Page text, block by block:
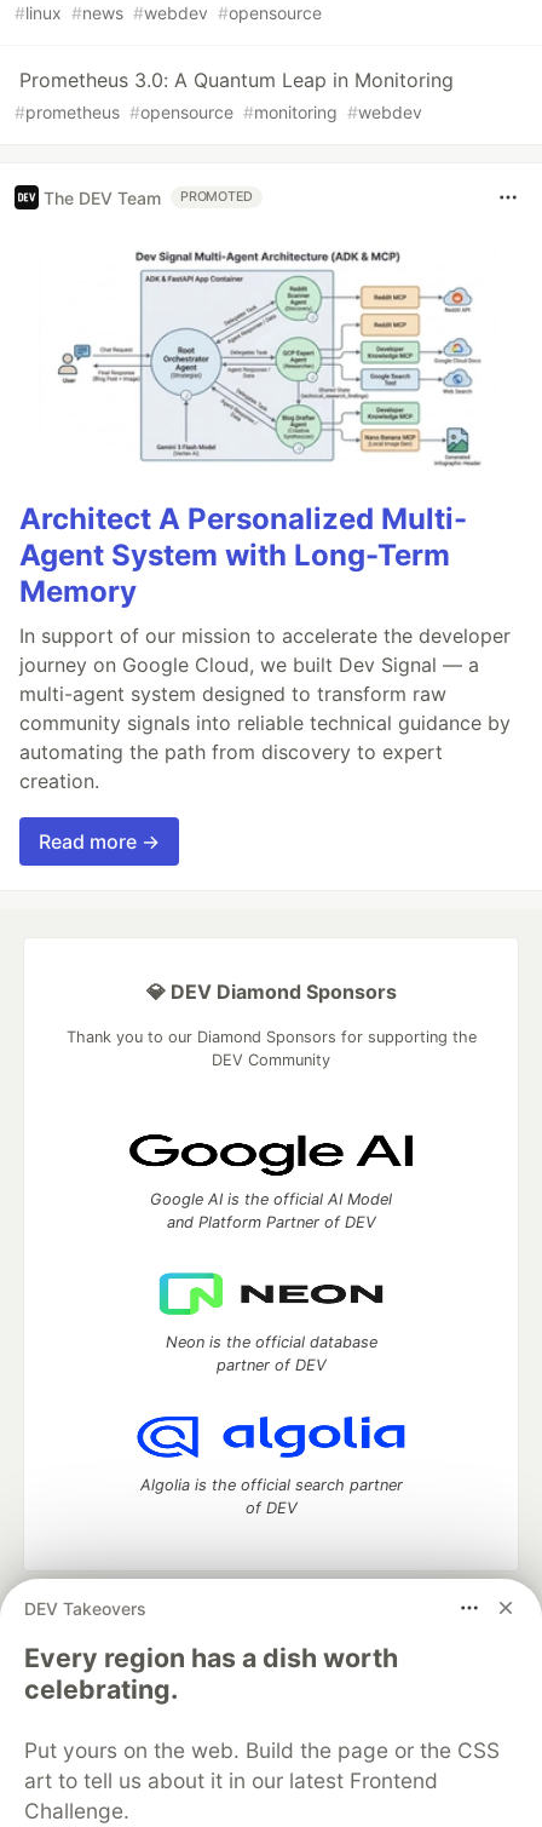
#linux #news #webdev #opensource
Prometheus 3.0: A Quantum Leap in Monitoring
#prometheus #opensource #monitoring #webdev
The DEV Team PROMOTED
Architect A Personalized Multi-
Agent System with Long-Term
Memory
In support of our mission to accelerate the developer
journey on Google Cloud, we built Dev Signal — a
multi-agent system designed to transform raw
community signals into reliable technical guidance by
automating the path from discovery to expert
creation.
Read more →
DEV Takeovers
Every region has a dish worth
celebrating.
Put yours on the web. Build the page or the CSS
art to tell us about it in our latest Frontend
Challenge.
💎 DEV Diamond Sponsors
Thank you to our Diamond Sponsors for supporting the
DEV Community
Google AI is the official AI Model
and Platform Partner of DEV
Neon is the official database
partner of DEV
Algolia is the official search partner
of DEV
DEV Community
development and manage your software career
Home
DEV Challenges DEV++
Videos
DEV Education Tracks
Free Postgres Database
DEV Shop
MLH
Code of Conduct
Privacy Policy
Terms of Use
Built on